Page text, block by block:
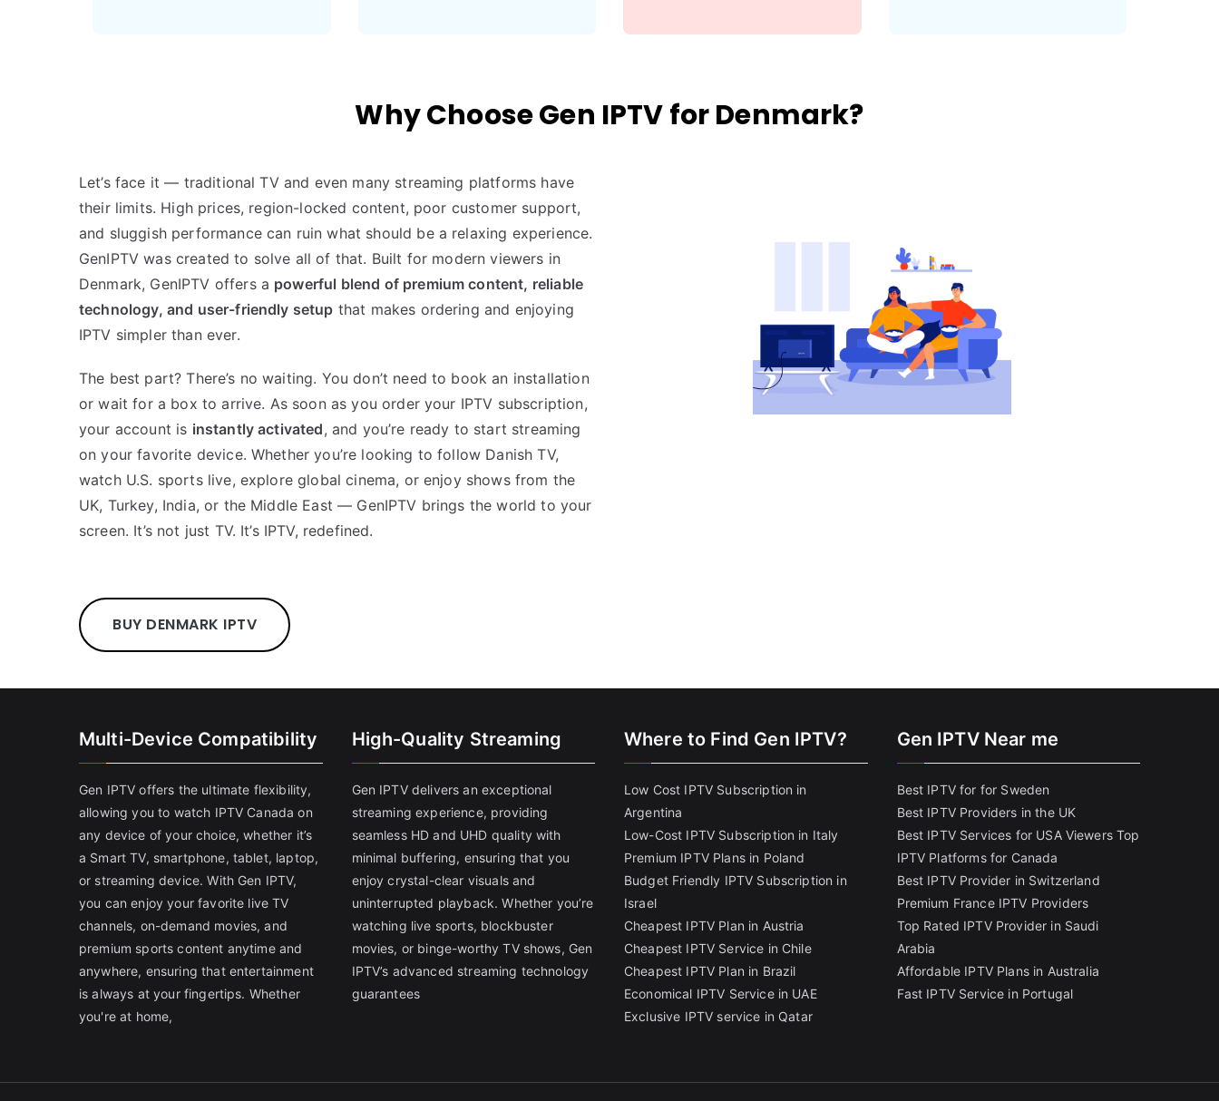
Why Choose Gen IPTV for Denmark?
Let’s face it — traditional TV and even many streaming platforms have
their limits. High prices, region-locked content, poor customer support,
and sluggish performance can ruin what should be a relaxing experience.
GenIPTV was created to solve all of that. Built for modern viewers in
Denmark, GenIPTV offers a powerful blend of premium content, reliable
technology, and user-friendly setup that makes ordering and enjoying
IPTV simpler than ever.
The best part? There’s no waiting. You don’t need to book an installation
or wait for a box to arrive. As soon as you order your IPTV subscription,
your account is instantly activated, and you’re ready to start streaming
on your favorite device. Whether you’re looking to follow Danish TV,
watch U.S. sports live, explore global cinema, or enjoy shows from the
UK, Turkey, India, or the Middle East — GenIPTV brings the world to your
screen. It’s not just TV. It’s IPTV, redefined.
BUY DENMARK IPTV
Multi-Device Compatibility
Gen IPTV offers the ultimate flexibility,
allowing you to watch IPTV Canada on
any device of your choice, whether it’s
a Smart TV, smartphone, tablet, laptop,
or streaming device. With Gen IPTV,
you can enjoy your favorite live TV
channels, on-demand movies, and
premium sports content anytime and
anywhere, ensuring that entertainment
is always at your fingertips. Whether
you're at home,
High-Quality Streaming
Gen IPTV delivers an exceptional
streaming experience, providing
seamless HD and UHD quality with
minimal buffering, ensuring that you
enjoy crystal-clear visuals and
uninterrupted playback. Whether you’re
watching live sports, blockbuster
movies, or binge-worthy TV shows, Gen
IPTV’s advanced streaming technology
guarantees
Where to Find Gen IPTV?
Low Cost IPTV Subscription in
Argentina
Low-Cost IPTV Subscription in Italy
Premium IPTV Plans in Poland
Budget Friendly IPTV Subscription in
Israel
Cheapest IPTV Plan in Austria
Cheapest IPTV Service in Chile
Cheapest IPTV Plan in Brazil
Economical IPTV Service in UAE
Exclusive IPTV service in Qatar
Gen IPTV Near me
Best IPTV for for Sweden
Best IPTV Providers in the UK
Best IPTV Services for USA Viewers Top
IPTV Platforms for Canada
Best IPTV Provider in Switzerland
Premium France IPTV Providers
Top Rated IPTV Provider in Saudi
Arabia
Affordable IPTV Plans in Australia
Fast IPTV Service in Portugal